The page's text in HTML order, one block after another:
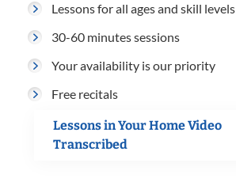
Lessons for all ages and skill levels
30-60 minutes sessions
Your availability is our priority
Free recitals
Lessons in Your Home Video
Transcribed